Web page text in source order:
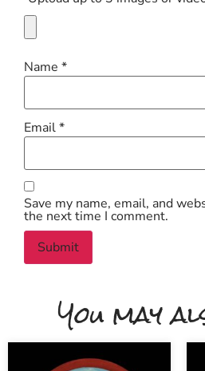
Name *
Email*
Save my name, email, and
the next time I comment.
You may